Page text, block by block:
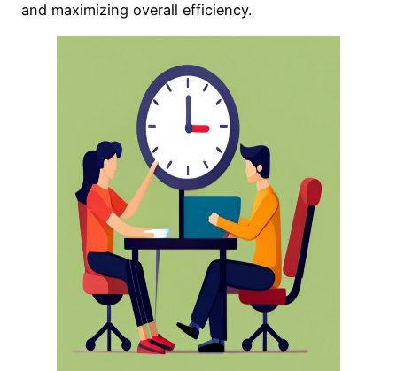
and maximizing overall efficiency.